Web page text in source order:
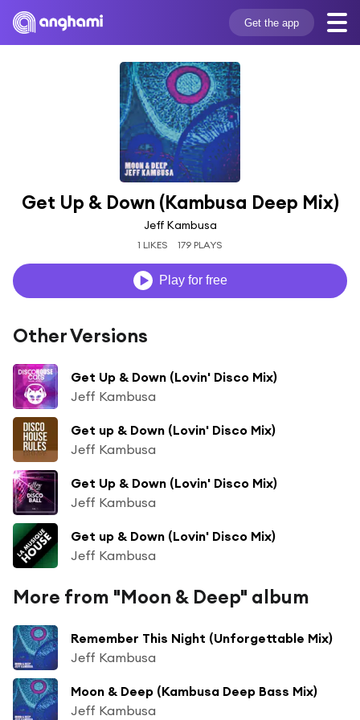
Get the app
Get Up & Down (Kambusa Deep Mix)
Jeff Kambusa
1 LIKES 179 PLAYS
Play for free
Other Versions
Get Up & Down (Lovin' Disco Mix)
Jeff Kambusa
Get up & Down (Lovin' Disco Mix)
Jeff Kambusa
Get Up & Down (Lovin' Disco Mix)
Jeff Kambusa
Get up & Down (Lovin' Disco Mix)
Jeff Kambusa
More from "Moon & Deep" album
Remember This Night (Unforgettable Mix)
Jeff Kambusa
Moon & Deep (Kambusa Deep Bass Mix)
Jeff Kambusa